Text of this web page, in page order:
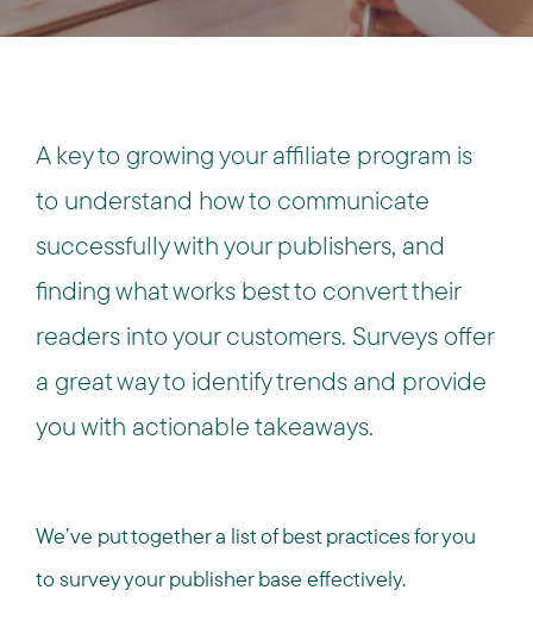
A key to growing your affiliate program is
to understand how to communicate
successfully with your publishers, and
finding what works best to convert their
readers into your customers. Surveys offer
a great way to identify trends and provide
you with actionable takeaways.
We’ve put together a list of best practices for you
to survey your publisher base effectively.